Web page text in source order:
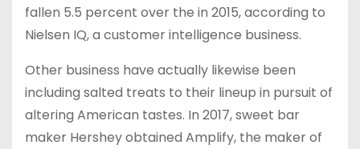
fallen 5.5 percent over the in 2015, according to
Nielsen IQ, a customer intelligence business.
Other business have actually likewise been
including salted treats to their lineup in pursuit of
altering American tastes. In 2017, sweet bar
maker Hershey obtained Amplify, the maker of